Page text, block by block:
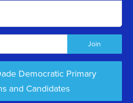
Democratic Primary
and Candidates